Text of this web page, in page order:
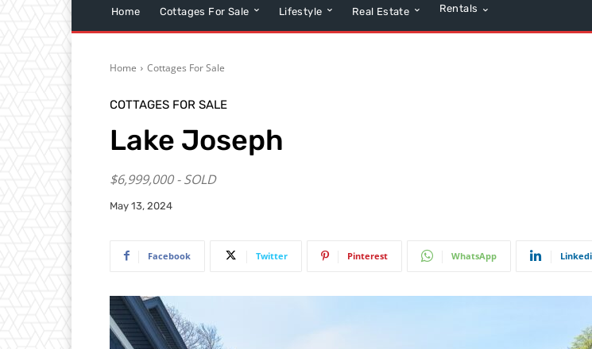
Home Cottages For Sale Lifestyle Real Estate Rentals
Home Cottages For Sale
COTTAGES FOR SALE
Lake Joseph
$6,999,000 - SOLD
May 13, 2024
Facebook Twitter Pinterest WhatsApp